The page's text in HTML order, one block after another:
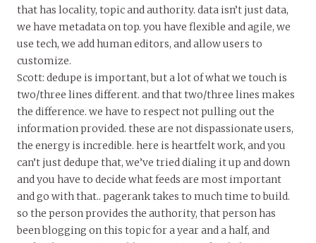
that has locality, topic and authority. data isn’t just data,
we have metadata on top. you have flexible and agile, we
use tech, we add human editors, and allow users to
customize.
Scott: dedupe is important, but a lot of what we touch is
two/three lines different. and that two/three lines makes
the difference. we have to respect not pulling out the
information provided. these are not dispassionate users,
the energy is incredible. here is heartfelt work, and you
can’t just dedupe that, we’ve tried dialing it up and down
and you have to decide what feeds are most important
and go with that.. pagerank takes to much time to build.
so the person provides the authority, that person has
been blogging on this topic for a year and a half, and